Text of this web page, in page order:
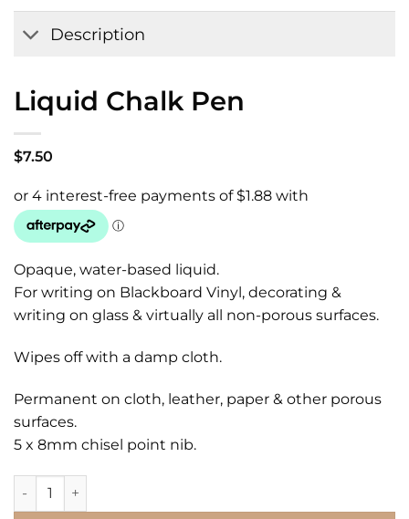
Wishlist
Description
Liquid Chalk Pen
$7.50
Opaque, water-based liquid.
For writing on Blackboard Vinyl, decorating &
writing on glass & virtually all non-porous surfaces.
Wipes off with a damp cloth.
Permanent on cloth, leather, paper & other porous
surfaces.
5 x 8mm chisel point nib.
Liquid Chalk Pen quantity